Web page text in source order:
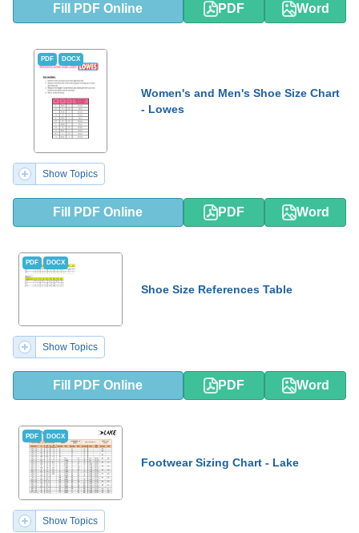
Fill PDF Online PDF Word
PDF DOCX
Women's and Men's Shoe Size Chart
- Lowes
Show Topics
Fill PDF Online PDF Word
PDF DOCX
Shoe Size References Table
Show Topics
Fill PDF Online PDF Word
PDF DOCX
Footwear Sizing Chart - Lake
Show Topics